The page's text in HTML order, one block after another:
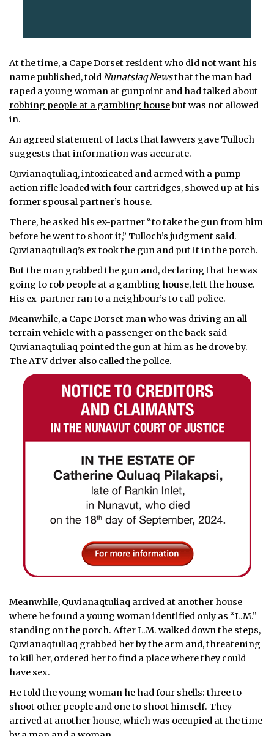
At the time, a Cape Dorset resident who did not want his
name published, toldNunatsiaq Newsthatthe man had
raped a young woman at gunpoint and had talked about
robbing people at a gambling housebut was not allowed
in.
An agreed statement of facts that lawyers gave Tulloch
suggests that information was accurate.
Quvianaqtuliaq, intoxicated and armed with a pump-
action rifle loaded with four cartridges, showed up at his
former spousal partner’s house.
There, he asked his ex-partner “to take the gun from him
before he went to shoot it,” Tulloch’s judgment said.
Quvianaqtuliaq’s ex took the gun and put it in the porch.
But the man grabbed the gun and, declaring that he was
going to rob people at a gambling house, left the house.
His ex-partner ran to a neighbour’s to call police.
Meanwhile, a Cape Dorset man who was driving an all-
terrain vehicle with a passenger on the back said
Quvianaqtuliaq pointed the gun at him as he drove by.
The ATV driver also called the police.
Meanwhile, Quvianaqtuliaq arrived at another house
where he found a young woman identified only as “L.M.”
standing on the porch. After L.M. walked down the steps,
Quvianaqtuliaq grabbed her by the arm and, threatening
to kill her, ordered her to find a place where they could
have sex.
He told the young woman he had four shells: three to
shoot other people and one to shoot himself. They
arrived at another house, which was occupied at the time